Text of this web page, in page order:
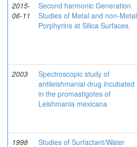
2015-
06-11
Second harmonic Generation
Studies of Metal and non-Metal
Porphyrins at Silica Surfaces.
2003
Spectroscopic study of
antileishmanial drug incubated
in the promastigotes of
Leishmania mexicana
1998
Studies of Surfactant/Water